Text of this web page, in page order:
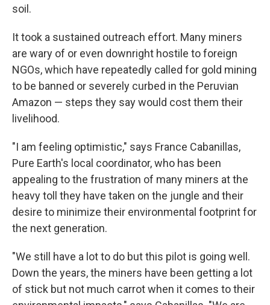
soil.
It took a sustained outreach effort. Many miners
are wary of or even downright hostile to foreign
NGOs, which have repeatedly called for gold mining
to be banned or severely curbed in the Peruvian
Amazon — steps they say would cost them their
livelihood.
"I am feeling optimistic," says France Cabanillas,
Pure Earth's local coordinator, who has been
appealing to the frustration of many miners at the
heavy toll they have taken on the jungle and their
desire to minimize their environmental footprint for
the next generation.
"We still have a lot to do but this pilot is going well.
Down the years, the miners have been getting a lot
of stick but not much carrot when it comes to their